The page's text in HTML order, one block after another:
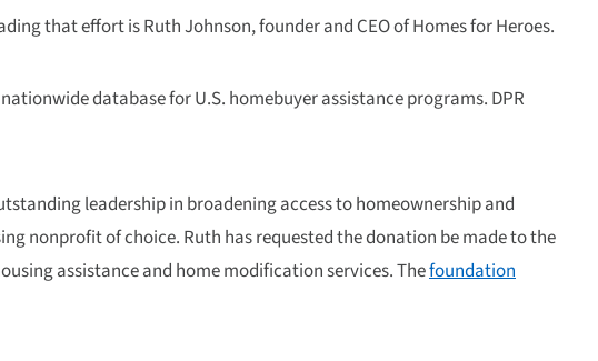
that effort is Ruth Johnson, founder and CEO of Homes for Heroes.
database for U.S. homebuyer assistance programs. DPR
leadership in broadening access to homeownership and
nonprofit of choice. Ruth has requested the donation be made to the
assistance and home modification services. Thefoundation